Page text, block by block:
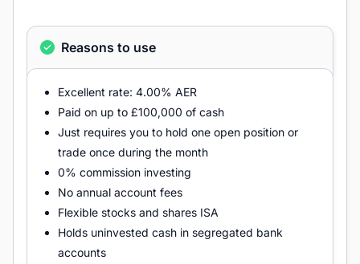
Reasons to use
Excellent rate: 4.00% AER
Paid on up to £100,000 of cash
Just requires you to hold one open position or
trade once during the month
0% commission investing
No annual account fees
Flexible stocks and shares ISA
Holds uninvested cash in segregated bank
accounts